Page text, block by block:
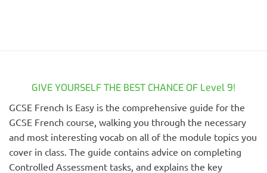
GIVE YOURSELF THE BEST CHANCE OF Level 9!
GCSE French Is Easy is the comprehensive guide for the
GCSE French course, walking you through the necessary
and most interesting vocab on all of the module topics you
cover in class. The guide contains advice on completing
Controlled Assessment tasks, and explains the key